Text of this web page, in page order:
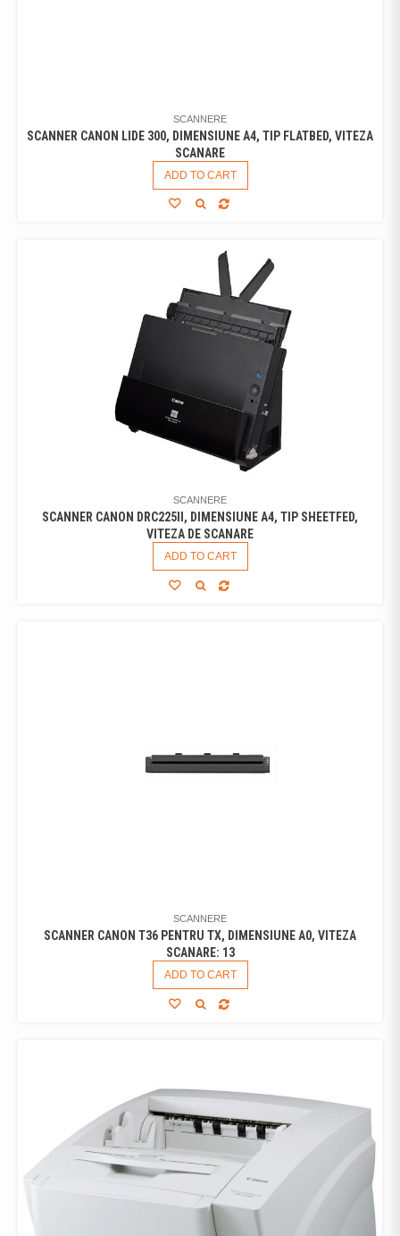
SCANNERE
SCANNER CANON LIDE 300, DIMENSIUNE A4, TIP FLATBED, VITEZA
SCANARE
ADD TO CART
SCANNERE
SCANNER CANON DRC225II, DIMENSIUNE A4, TIP SHEETFED,
VITEZA DE SCANARE
ADD TO CART
SCANNERE
SCANNER CANON T36 PENTRU TX, DIMENSIUNE A0, VITEZA
SCANARE: 13
ADD TO CART